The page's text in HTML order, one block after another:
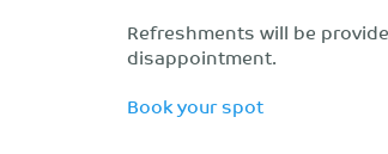
Refreshments will be
disappointment.
Book your spot